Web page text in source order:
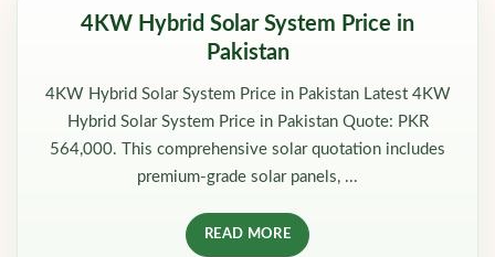
4KW Hybrid Solar System Price in
Pakistan
4KW Hybrid Solar System Price in Pakistan Latest 4KW
Hybrid Solar System Price in Pakistan Quote: PKR
564,000. This comprehensive solar quotation includes
premium-grade solar panels, ...
READ MORE